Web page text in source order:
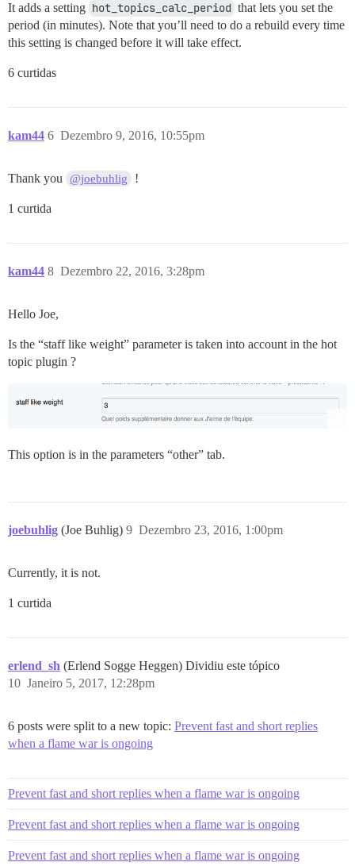
It adds a setting hot_topics_calc_period that lets you set the
period (in minutes). Note that you’ll need to do a rebuild every time
this setting is changed before it will take effect.
6 curtidas
kam44 Dezembro 9, 2016, 10:55pm
6
Thank you @joebuhlig !
1 curtida
kam44 Dezembro 22, 2016, 3:28pm
8
Hello Joe,
Is the “staff like weight” parameter is taken into account in the hot
topic plugin ?
This option is in the parameters “other” tab.
joebuhlig (Joe Buhlig) Dezembro 23, 2016, 1:00pm
9
Currently, it is not.
1 curtida
erlend_sh (Erlend Sogge Heggen) Dividiu este tópico
Janeiro 5, 2017, 12:28pm
10
6 posts were split to a new topic: Prevent fast and short replies
when a flame war is ongoing
Prevent fast and short replies when a flame war is ongoing
Prevent fast and short replies when a flame war is ongoing
Prevent fast and short replies when a flame war is ongoing